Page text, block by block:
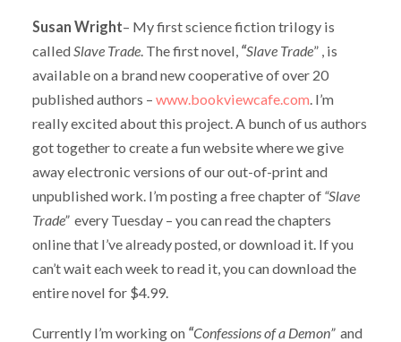
Susan Wright– My first science fiction trilogy is
calledSlave Trade. The first novel, “Slave Trade” , is
available on a brand new cooperative of over 20
published authors – www.bookviewcafe.com. I’m
really excited about this project. A bunch of us authors
got together to create a fun website where we give
away electronic versions of our out-of-print and
unpublished work. I’m posting a free chapter of “Slave
Trade” every Tuesday – you can read the chapters
online that I’ve already posted, or download it. If you
can’t wait each week to read it, you can download the
entire novel for $4.99.
Currently I’m working on “Confessions of a Demon” and